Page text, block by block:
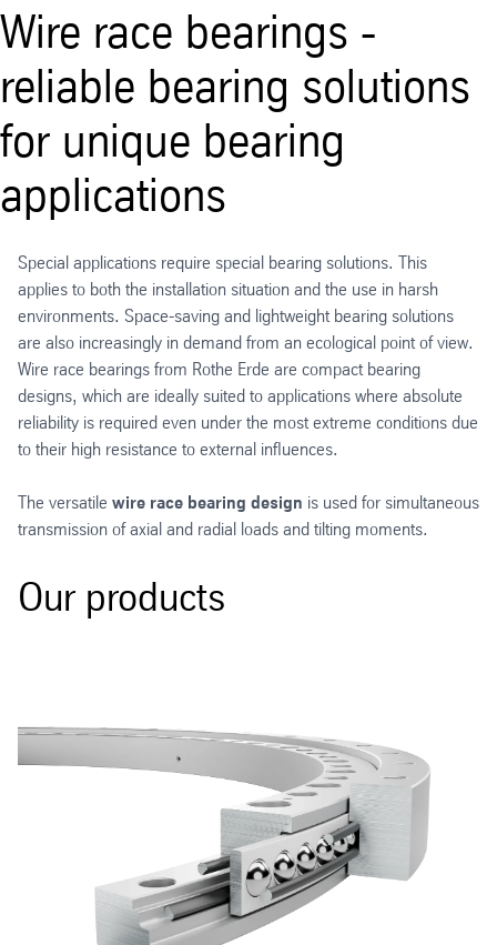
Wire race bearings -
reliable bearing solutions
for unique bearing
applications
Special applications require special bearing solutions. This
applies to both the installation situation and the use in harsh
environments. Space-saving and lightweight bearing solutions
are also increasingly in demand from an ecological point of view.
Wire race bearings from Rothe Erde are compact bearing
designs, which are ideally suited to applications where absolute
reliability is required even under the most extreme conditions due
to their high resistance to external influences.
The versatile wire race bearing design is used for simultaneous
transmission of axial and radial loads and tilting moments.
Our products